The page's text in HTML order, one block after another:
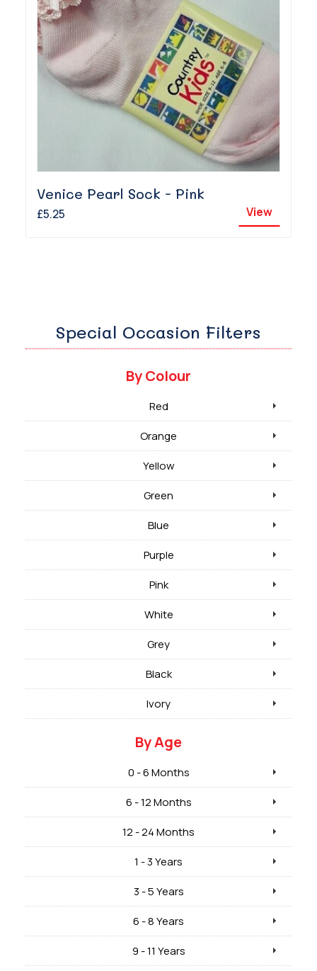
Venice Pearl Sock - Pink
£5.25 View
Special Occasion Filters
By Colour
Red
Orange
Yellow
Green
Blue
Purple
Pink
White
Grey
Black
Ivory
By Age
0 - 6 Months
6 - 12 Months
12 - 24 Months
1 - 3 Years
3 - 5 Years
6 - 8 Years
9 - 11 Years